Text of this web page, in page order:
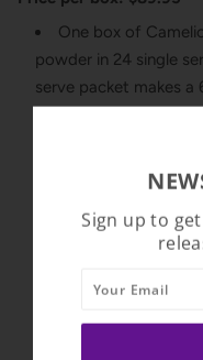
One box of
powder in 24 single
serve packet makes a
boxes you can make
Camelicious is
fed camels and is
antibiotics and is
Sign up to